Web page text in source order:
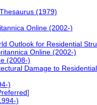
(1979)
Online (2002-)
Outlook for Residential
Online (2002-)
(2008-)
Damage to
)
]
)